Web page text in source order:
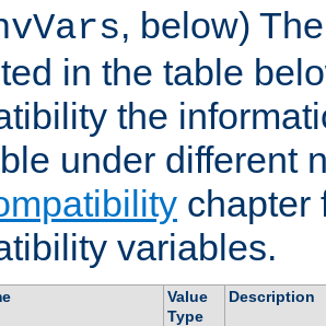
, below)
in the table
the
under different
chapter
variables.
Value
Type
Description